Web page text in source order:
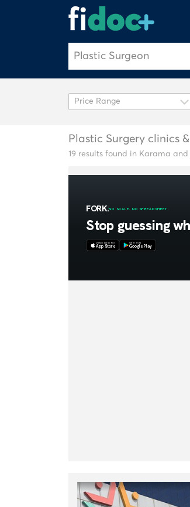
Plastic Surgery clinics
19 results found in Karama